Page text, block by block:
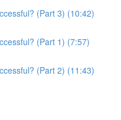
(Part 3) (10:42)
(Part 1) (7:57)
(Part 2) (11:43)